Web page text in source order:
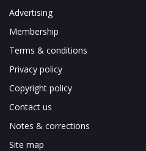
Advertising
Membership
Terms & conditions
Privacy policy
Copyright policy
Contact us
Notes & corrections
Site map